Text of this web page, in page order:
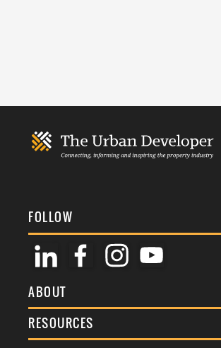
FOLLOW
ABOUT
About Us
Membership
RESOURCES